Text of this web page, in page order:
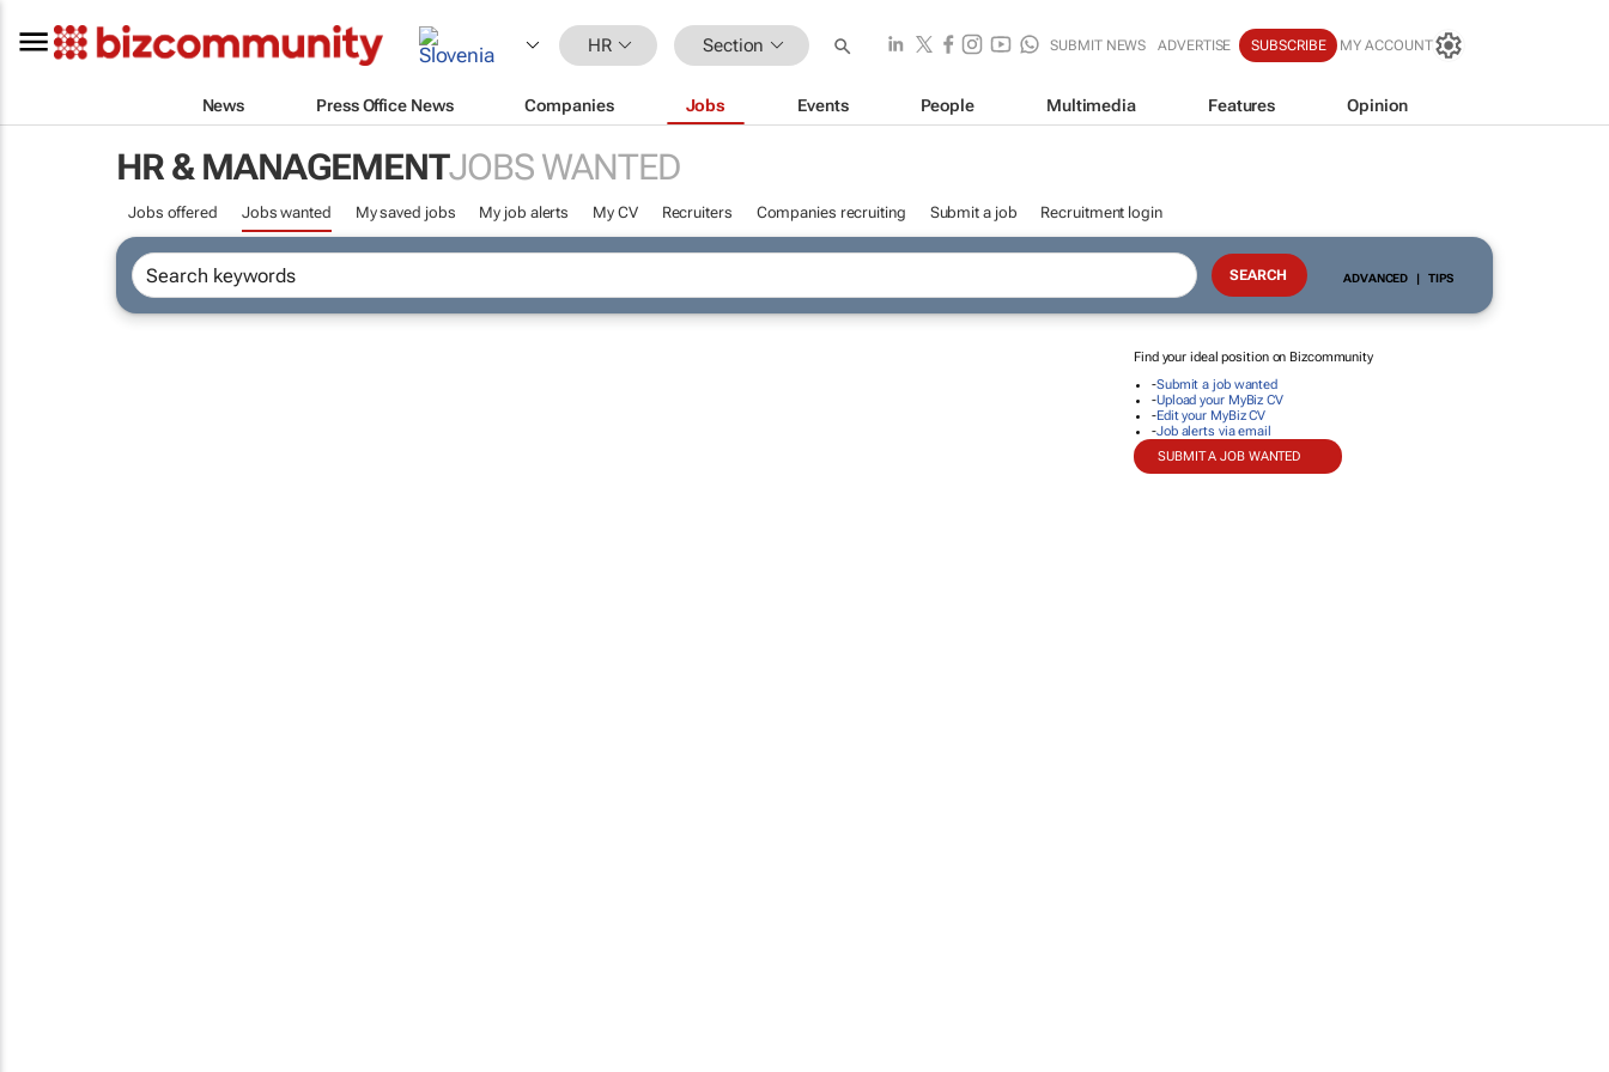
HR Section SUBMIT NEWS ADVERTISE SUBSCRIBE MY ACCOUNT
News Press Office News Companies Jobs Events People Multimedia Features Opinion
HR & MANAGEMENTJOBS WANTED
Jobs offered Jobs wanted My saved jobs My job alerts My CV Recruiters Companies recruiting Submit a job Recruitment login
ADVANCED | TIPS
Find your ideal position on Bizcommunity
-Submit a job wanted
-Upload your MyBiz CV
-Edit your MyBiz CV
-Job alerts via email
SUBMIT A JOB WANTED